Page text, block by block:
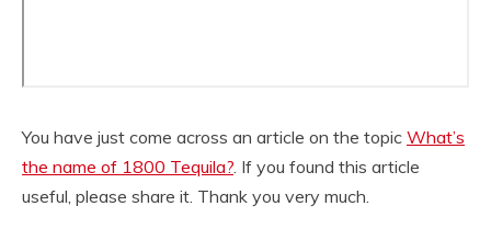
You have just come across an article on the topic What’s
the name of 1800 Tequila? . If you found this article
useful, please share it. Thank you very much.